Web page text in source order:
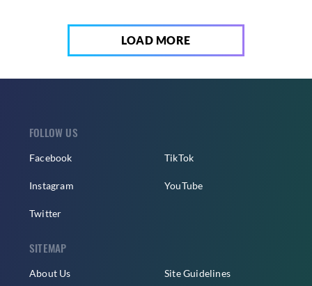
LOAD MORE
FOLLOW US
Facebook
Instagram
Twitter
TikTok
YouTube
SITEMAP
About Us Site Guidelines